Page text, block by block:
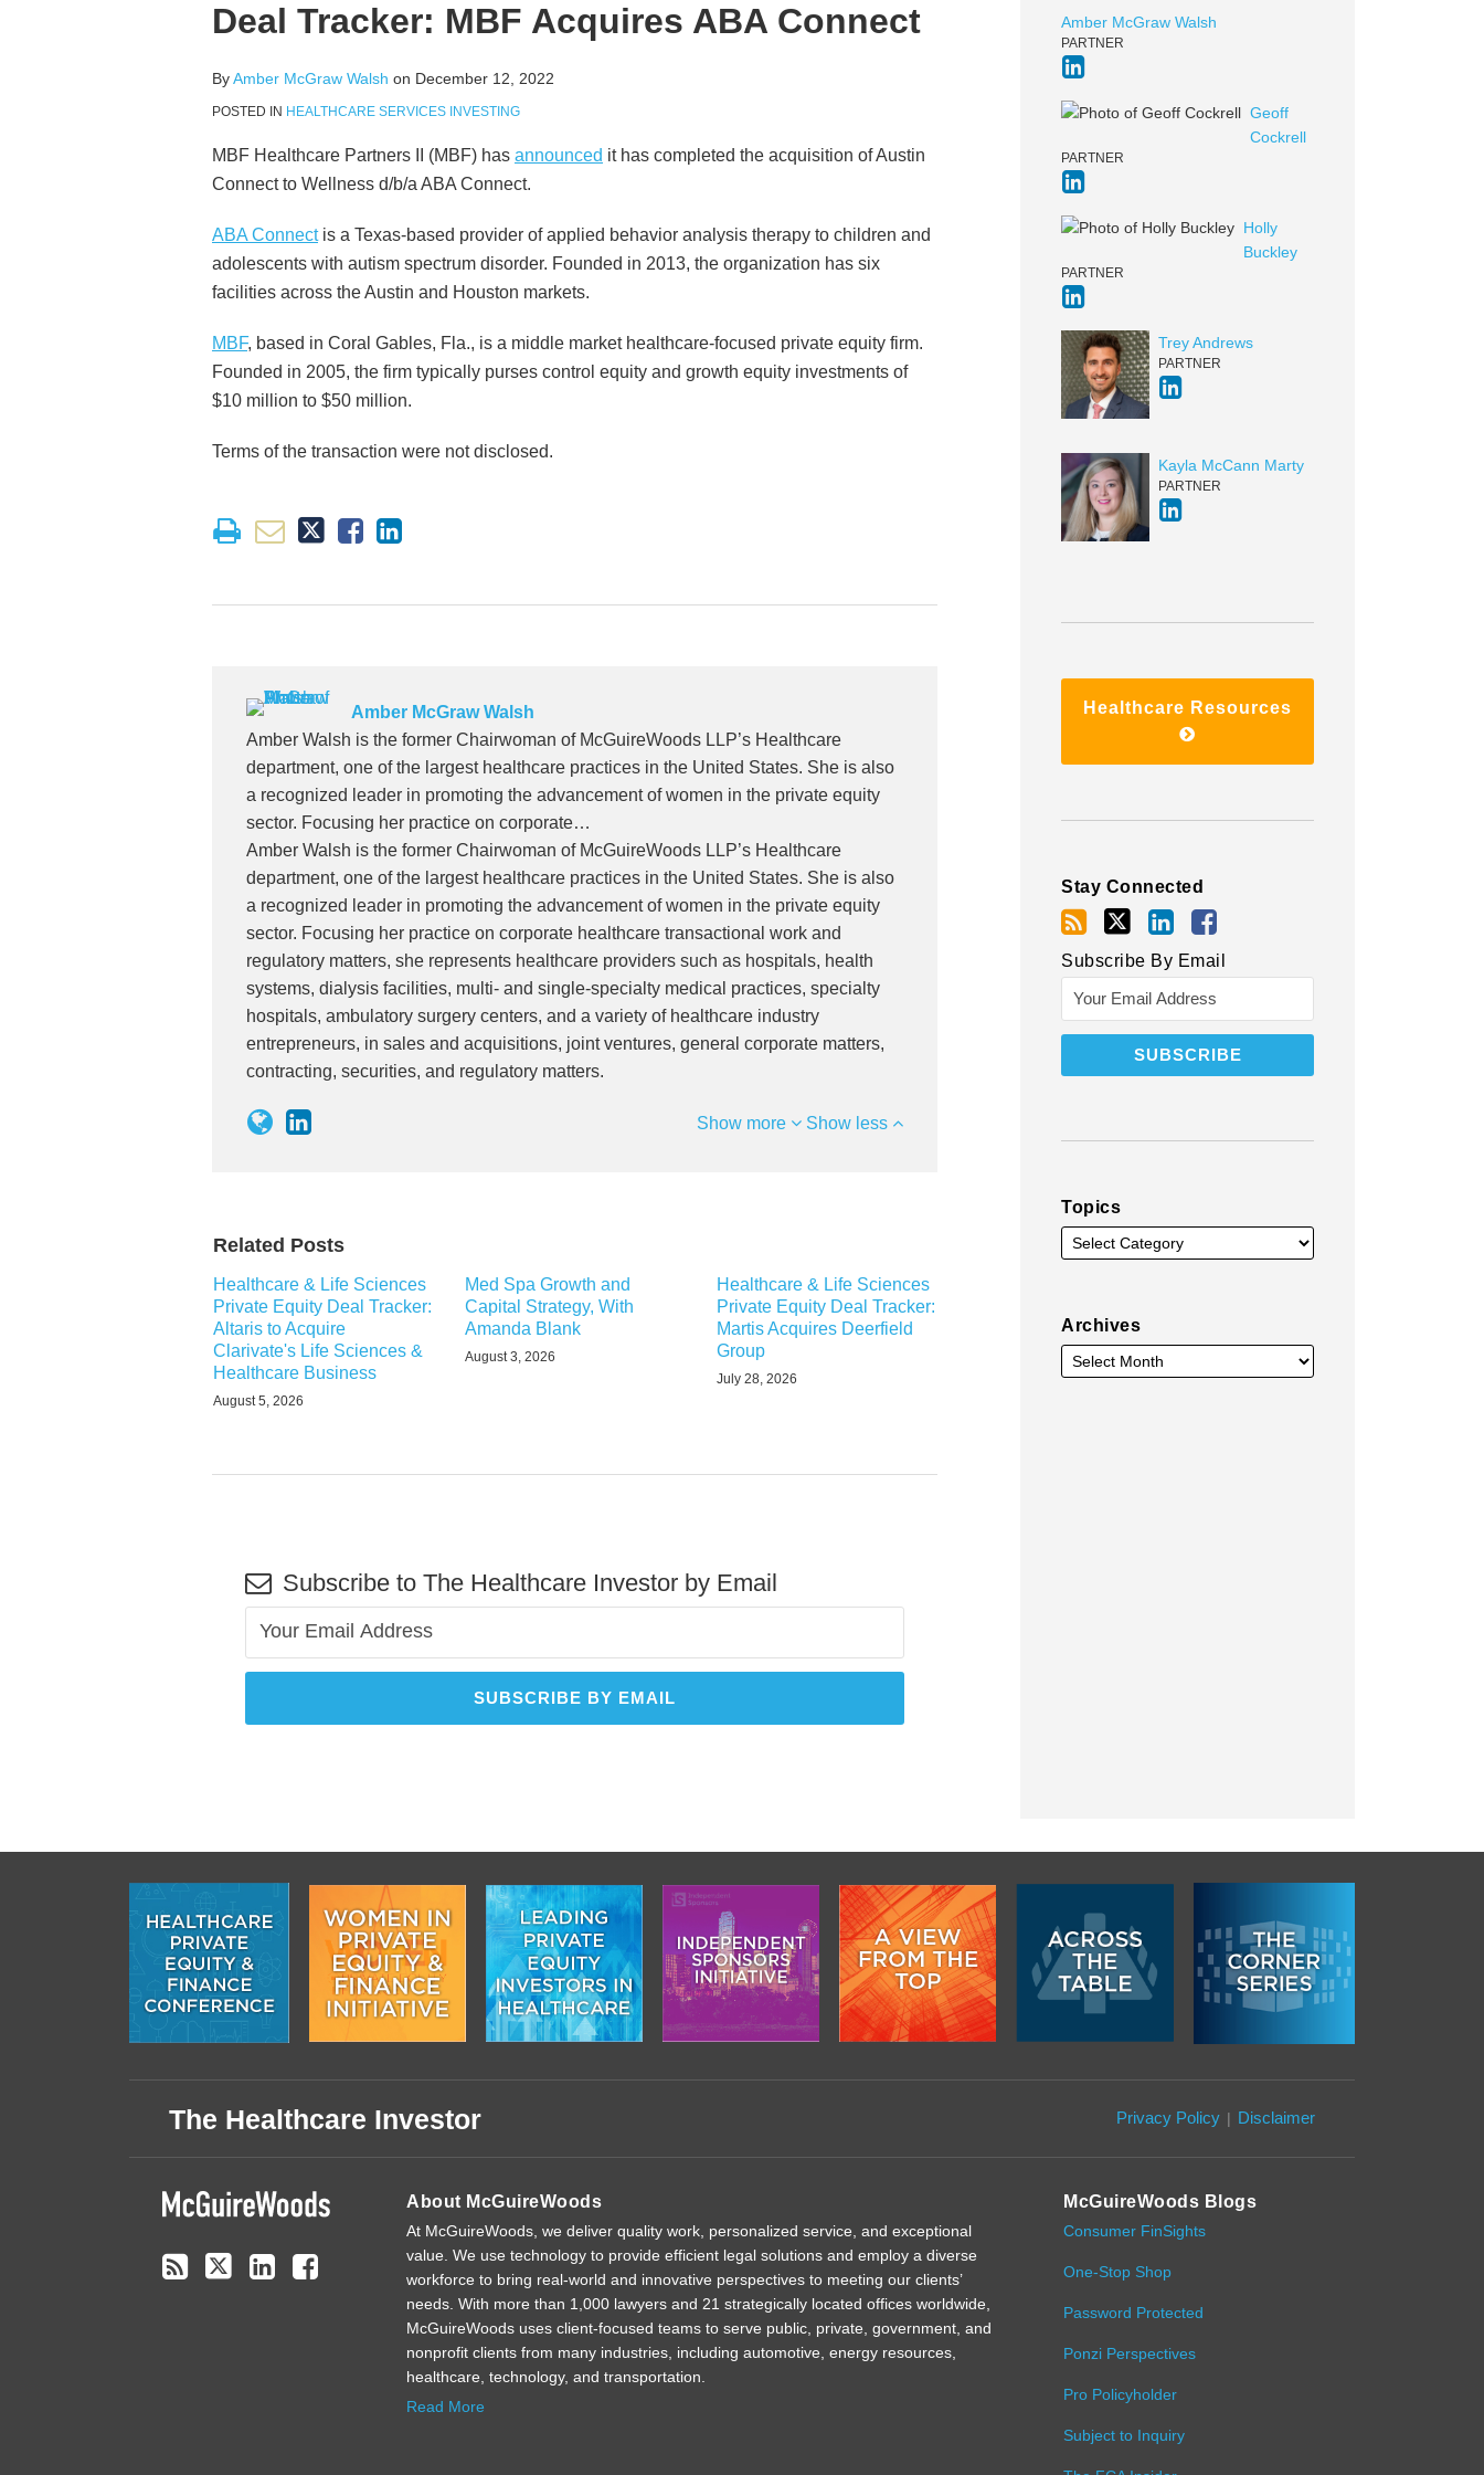
Deal Tracker: MBF Acquires ABA Connect
ByAmber McGraw Walsh on December 12, 2022
POSTED IN HEALTHCARE SERVICES INVESTING
MBF Healthcare Partners II (MBF) has announced it has completed the acquisition of Austin
Connect to Wellness d/b/a ABA Connect.
ABA Connectis a Texas-based provider of applied behavior analysis therapy to children and
adolescents with autism spectrum disorder. Founded in 2013, the organization has six
facilities across the Austin and Houston markets.
MBF, based in Coral Gables, Fla., is a middle market healthcare-focused private equity firm.
Founded in 2005, the firm typically purses control equity and growth equity investments of
$10 million to $50 million.
Terms of the transaction were not disclosed.
post
post
post
post
LinkedIn
Amber McGraw Walsh
Amber Walsh is the former Chairwoman of McGuireWoods LLP’s Healthcare
department, one of the largest healthcare practices in the United States. She is also
a recognized leader in promoting the advancement of women in the private equity
sector. Focusing her practice on corporate…
Amber Walsh is the former Chairwoman of McGuireWoods LLP’s Healthcare
department, one of the largest healthcare practices in the United States. She is also
a recognized leader in promoting the advancement of women in the private equity
sector. Focusing her practice on corporate healthcare transactional work and
regulatory matters, she represents healthcare providers such as hospitals, health
systems, dialysis facilities, multi- and single-specialty medical practices, specialty
hospitals, ambulatory surgery centers, and a variety of healthcare industry
entrepreneurs, in sales and acquisitions, joint ventures, general corporate matters,
contracting, securities, and regulatory matters.
about
McGraw
Walsh
Linkedin
Show more Show less
Related Posts
Healthcare & Life Sciences
Private Equity Deal Tracker:
Altaris to Acquire
Clarivate's Life Sciences &
Healthcare Business
August 5, 2026
Med Spa Growth and
Capital Strategy, With
Amanda Blank
August 3, 2026
Healthcare & Life Sciences
Private Equity Deal Tracker:
Martis Acquires Deerfield
Group
July 28, 2026
Subscribe to The Healthcare Investor by Email
Amber McGraw Walsh
PARTNER
Geoff
Cockrell
PARTNER
Holly
Buckley
PARTNER
Trey Andrews
PARTNER
Kayla McCann Marty
PARTNER
Healthcare Resources
Stay Connected
Subscribe By Email
Topics
Archives
The Healthcare Investor Privacy Policy Disclaimer
Subscribe
Facebook
About McGuireWoods
At McGuireWoods, we deliver quality work, personalized service, and exceptional
value. We use technology to provide efficient legal solutions and employ a diverse
workforce to bring real-world and innovative perspectives to meeting our clients’
needs. With more than 1,000 lawyers and 21 strategically located offices worldwide,
McGuireWoods uses client-focused teams to serve public, private, government, and
nonprofit clients from many industries, including automotive, energy resources,
healthcare, technology, and transportation.
Read More
McGuireWoods Blogs
Consumer FinSights
One-Stop Shop
Password Protected
Ponzi Perspectives
Pro Policyholder
Subject to Inquiry